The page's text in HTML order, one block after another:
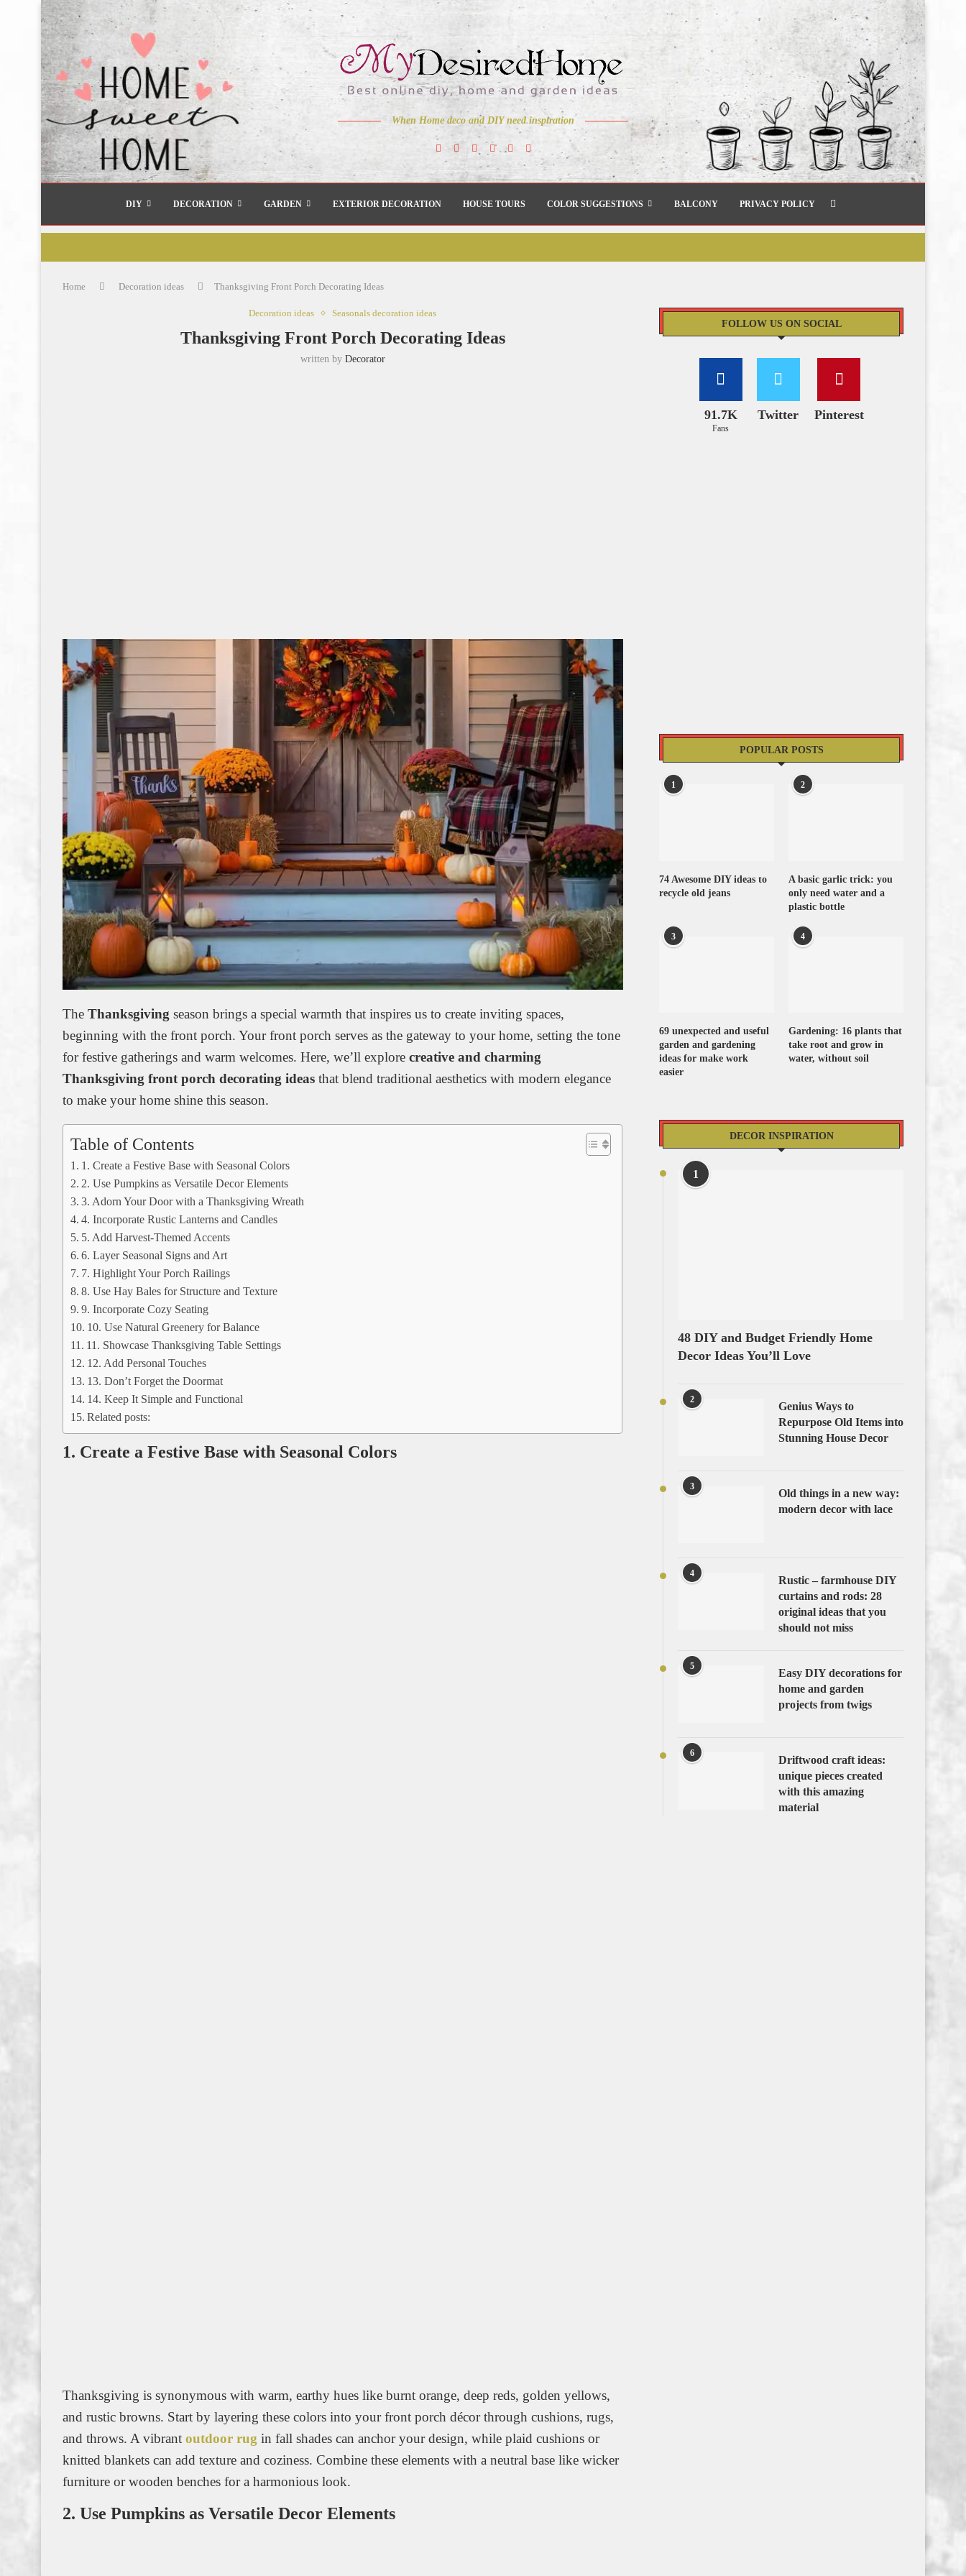
When Home deco and DIY need inspiration
DIY DECORATION GARDEN EXTERIOR DECORATION HOUSE TOURS COLOR SUGGESTIONS BALCONY PRIVACY POLICY
Home Decoration ideas Thanksgiving Front Porch Decorating Ideas
Decoration ideas Seasonals decoration ideas
Thanksgiving Front Porch Decorating Ideas
written by Decorator
The Thanksgiving season brings a special warmth that inspires us to create inviting spaces,
beginning with the front porch. Your front porch serves as the gateway to your home, setting the tone
for festive gatherings and warm welcomes. Here, we’ll explore creative and charming
Thanksgiving front porch decorating ideas that blend traditional aesthetics with modern elegance
to make your home shine this season.
Table of Contents
1. Create a Festive Base with Seasonal Colors
2. Use Pumpkins as Versatile Decor Elements
3. Adorn Your Door with a Thanksgiving Wreath
4. Incorporate Rustic Lanterns and Candles
5. Add Harvest-Themed Accents
6. Layer Seasonal Signs and Art
7. Highlight Your Porch Railings
8. Use Hay Bales for Structure and Texture
9. Incorporate Cozy Seating
10. Use Natural Greenery for Balance
11. Showcase Thanksgiving Table Settings
12. Add Personal Touches
13. Don’t Forget the Doormat
14. Keep It Simple and Functional
Related posts:
1. Create a Festive Base with Seasonal Colors
Thanksgiving is synonymous with warm, earthy hues like burnt orange, deep reds, golden yellows,
and rustic browns. Start by layering these colors into your front porch décor through cushions, rugs,
and throws. A vibrant outdoor rug in fall shades can anchor your design, while plaid cushions or
knitted blankets can add texture and coziness. Combine these elements with a neutral base like wicker
furniture or wooden benches for a harmonious look.
2. Use Pumpkins as Versatile Decor Elements
FOLLOW US ON SOCIAL
91.7K
Fans
Twitter Pinterest
POPULAR POSTS
1
74 Awesome DIY ideas to
recycle old jeans
2
A basic garlic trick: you
only need water and a
plastic bottle
3
69 unexpected and useful
garden and gardening
ideas for make work
easier
4
Gardening: 16 plants that
take root and grow in
water, without soil
DECOR INSPIRATION
1
48 DIY and Budget Friendly Home
Decor Ideas You’ll Love
2
Genius Ways to
Repurpose Old Items into
Stunning House Decor
3
Old things in a new way:
modern decor with lace
4
Rustic – farmhouse DIY
curtains and rods: 28
original ideas that you
should not miss
5
Easy DIY decorations for
home and garden
projects from twigs
6
Driftwood craft ideas:
unique pieces created
with this amazing
material